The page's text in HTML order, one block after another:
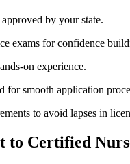
by your state.
exams for​ confidence⁢
on ‍experience.
for smooth application‌
to avoid lapses in
to Certified